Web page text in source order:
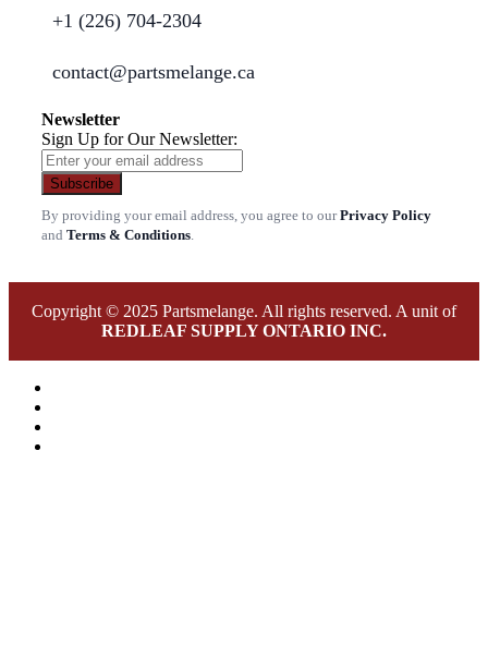
+1 (226) 704-2304
contact@partsmelange.ca
Newsletter
Sign Up for Our Newsletter:
Subscribe
By providing your email address, you agree to ourPrivacy Policy
and Terms & Conditions.
Copyright © 2025 Partsmelange. All rights reserved. A unit of
REDLEAF SUPPLY ONTARIO INC.